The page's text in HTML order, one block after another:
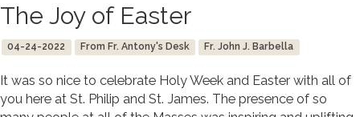
The Joy of Easter
04-24-2022 From Fr. Antony's Desk Fr. John J. Barbella
It was so nice to celebrate Holy Week and Easter with all of
you here at St. Philip and St. James. The presence of so